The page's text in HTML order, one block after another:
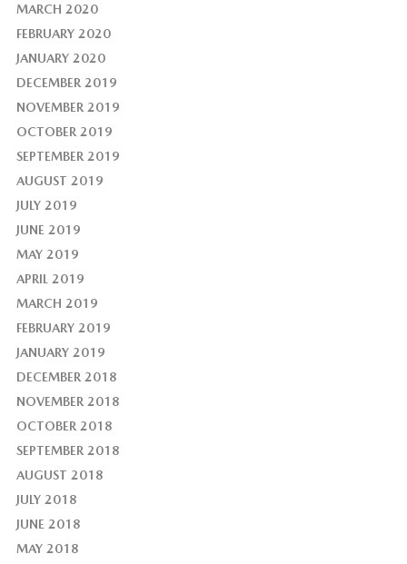
MARCH 2020
FEBRUARY 2020
JANUARY 2020
DECEMBER 2019
NOVEMBER 2019
OCTOBER 2019
SEPTEMBER 2019
AUGUST 2019
JULY 2019
JUNE 2019
MAY 2019
APRIL 2019
MARCH 2019
FEBRUARY 2019
JANUARY 2019
DECEMBER 2018
NOVEMBER 2018
OCTOBER 2018
SEPTEMBER 2018
AUGUST 2018
JULY 2018
JUNE 2018
MAY 2018